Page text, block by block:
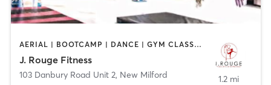
AERIAL | BOOTCAMP | DANCE | GYM CLASSES | GYMNASTICS | OTHER | PERSONAL TRAINING | POLE FITNESS | STRENGTH TRAINING | YOGA
J. Rouge Fitness
103 Danbury Road Unit 2, New Milford 1.2 mi